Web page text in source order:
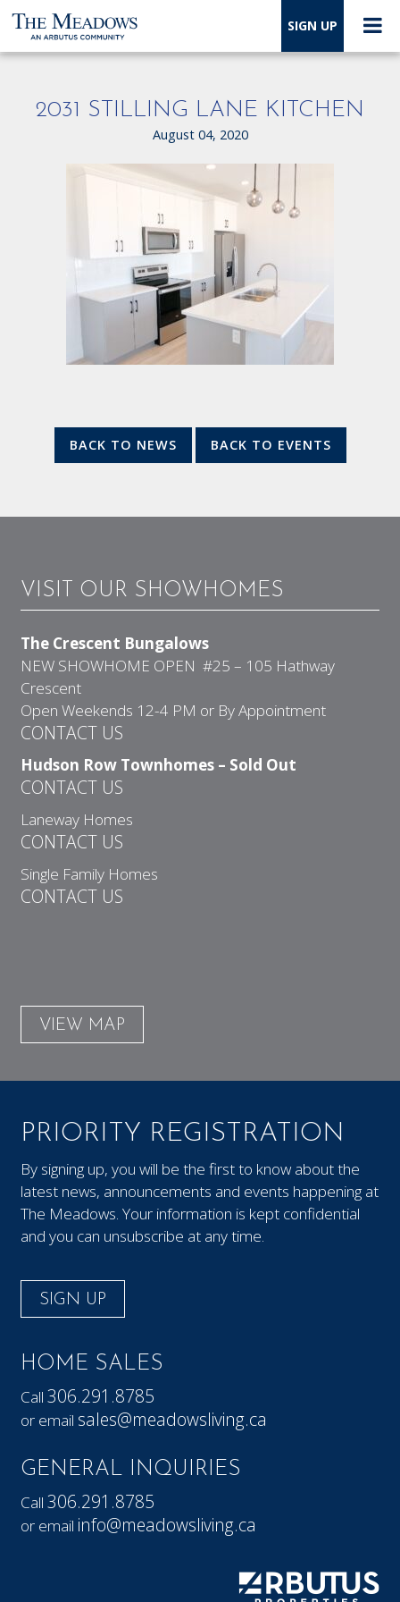
SIGN UP
2031 STILLING LANE KITCHEN
August 04, 2020
BACK TO NEWS BACK TO EVENTS
VISIT OUR SHOWHOMES
The Crescent Bungalows
NEW SHOWHOME OPEN #25 – 105 Hathway
Crescent
Open Weekends 12-4 PM or By Appointment
CONTACT US
Hudson Row Townhomes – Sold Out
CONTACT US
Laneway Homes
CONTACT US
Single Family Homes
CONTACT US
VIEW MAP
PRIORITY REGISTRATION
By signing up, you will be the first to know about the
latest news, announcements and events happening at
The Meadows. Your information is kept confidential
and you can unsubscribe at any time.
SIGN UP
HOME SALES
Call306.291.8785
or email sales@meadowsliving.ca
GENERAL INQUIRIES
Call306.291.8785
or email info@meadowsliving.ca